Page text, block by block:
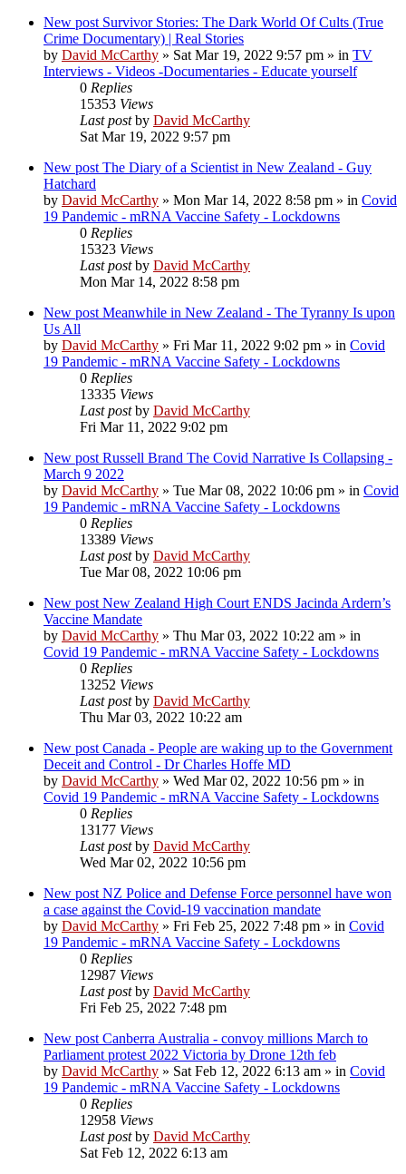
New post Survivor Stories: The Dark World Of Cults (True
Crime Documentary) | Real Stories
by David McCarthy » Sat Mar 19, 2022 9:57 pm » in TV
Interviews - Videos -Documentaries - Educate yourself
0 Replies
15353 Views
Last postby David McCarthy
Sat Mar 19, 2022 9:57 pm
New post The Diary of a Scientist in New Zealand - Guy
Hatchard
by David McCarthy » Mon Mar 14, 2022 8:58 pm » in Covid
19 Pandemic - mRNA Vaccine Safety - Lockdowns
0 Replies
15323 Views
Last postby David McCarthy
Mon Mar 14, 2022 8:58 pm
New post Meanwhile in New Zealand - The Tyranny Is upon
Us All
by David McCarthy » Fri Mar 11, 2022 9:02 pm » in Covid
19 Pandemic - mRNA Vaccine Safety - Lockdowns
0 Replies
13335 Views
Last postby David McCarthy
Fri Mar 11, 2022 9:02 pm
New post Russell Brand The Covid Narrative Is Collapsing -
March 9 2022
by David McCarthy » Tue Mar 08, 2022 10:06 pm » in Covid
19 Pandemic - mRNA Vaccine Safety - Lockdowns
0 Replies
13389 Views
Last postby David McCarthy
Tue Mar 08, 2022 10:06 pm
New post New Zealand High Court ENDS Jacinda Ardern’s
Vaccine Mandate
by David McCarthy » Thu Mar 03, 2022 10:22 am » in
Covid 19 Pandemic - mRNA Vaccine Safety - Lockdowns
0 Replies
13252 Views
Last postby David McCarthy
Thu Mar 03, 2022 10:22 am
New post Canada - People are waking up to the Government
Deceit and Control - Dr Charles Hoffe MD
by David McCarthy » Wed Mar 02, 2022 10:56 pm » in
Covid 19 Pandemic - mRNA Vaccine Safety - Lockdowns
0 Replies
13177 Views
Last postby David McCarthy
Wed Mar 02, 2022 10:56 pm
New post NZ Police and Defense Force personnel have won
a case against the Covid-19 vaccination mandate
by David McCarthy » Fri Feb 25, 2022 7:48 pm » in Covid
19 Pandemic - mRNA Vaccine Safety - Lockdowns
0 Replies
12987 Views
Last postby David McCarthy
Fri Feb 25, 2022 7:48 pm
New post Canberra Australia - convoy millions March to
Parliament protest 2022 Victoria by Drone 12th feb
by David McCarthy » Sat Feb 12, 2022 6:13 am » in Covid
19 Pandemic - mRNA Vaccine Safety - Lockdowns
0 Replies
12958 Views
Last postby David McCarthy
Sat Feb 12, 2022 6:13 am